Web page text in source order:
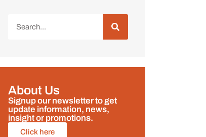
About Us
Signup our newsletter to get
update information, news,
insight or promotions.
Click here